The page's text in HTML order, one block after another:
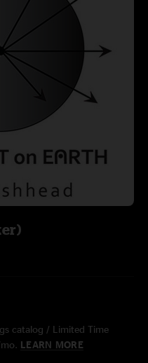
catalog / Limited Time
LEARN MORE